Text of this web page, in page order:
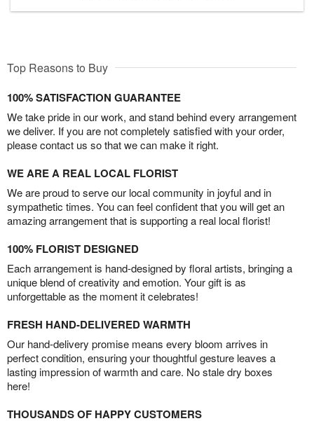
Top Reasons to Buy
100% SATISFACTION GUARANTEE
We take pride in our work, and stand behind every arrangement
we deliver. If you are not completely satisfied with your order,
please contact us so that we can make it right.
WE ARE A REAL LOCAL FLORIST
We are proud to serve our local community in joyful and in
sympathetic times. You can feel confident that you will get an
amazing arrangement that is supporting a real local florist!
100% FLORIST DESIGNED
Each arrangement is hand-designed by floral artists, bringing a
unique blend of creativity and emotion. Your gift is as
unforgettable as the moment it celebrates!
FRESH HAND-DELIVERED WARMTH
Our hand-delivery promise means every bloom arrives in
perfect condition, ensuring your thoughtful gesture leaves a
lasting impression of warmth and care. No stale dry boxes
here!
THOUSANDS OF HAPPY CUSTOMERS